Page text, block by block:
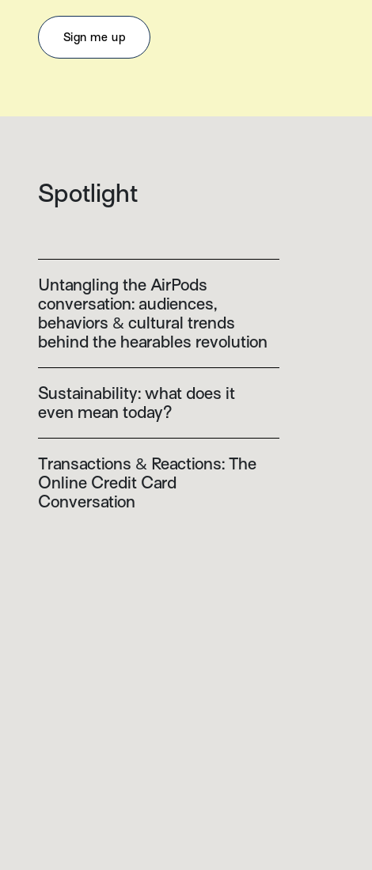
Spotlight
Untangling the AirPods
conversation: audiences,
behaviors & cultural trends
behind the hearables revolution
Sustainability: what does it
even mean today?
Transactions & Reactions: The
Online Credit Card
Conversation